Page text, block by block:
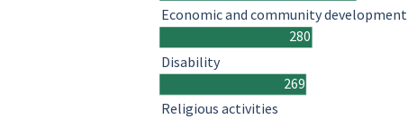
280
269
Economic and community development
Disability
Religious activities